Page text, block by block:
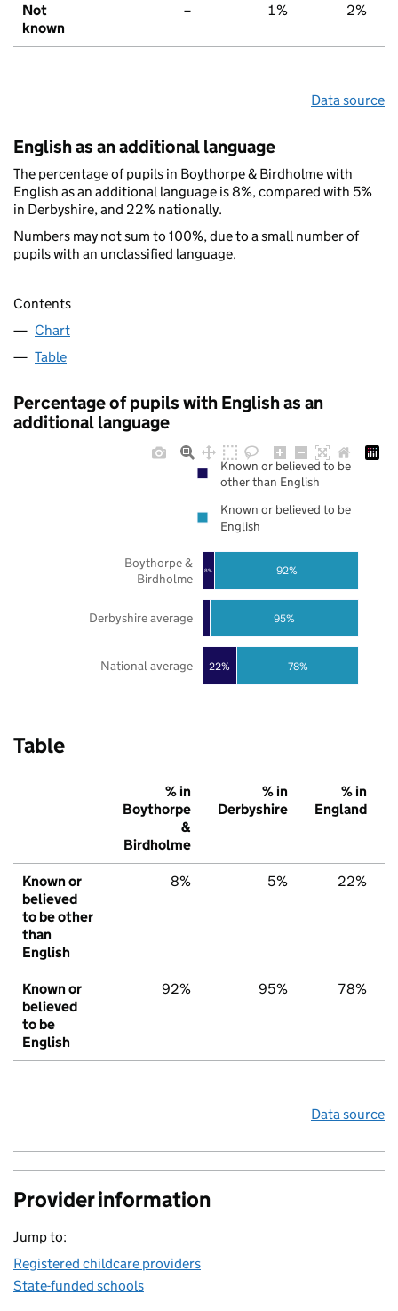
Not
known
– 1% 2%
Data source
English as an additional language
The percentage of pupils in Boythorpe & Birdholme with
English as an additional language is 8%, compared with 5%
in Derbyshire, and 22% nationally.
Numbers may not sum to 100%, due to a small number of
pupils with an unclassified language.
Contents
Chart
Table
Percentage of pupils with English as an
additional language
22%
8%
78%
95%
92%
National average
Derbyshire average
Boythorpe &
Birdholme
Known or believed to be
other than English
Known or believed to be
English
Table
% in
Boythorpe
&
Birdholme
% in
Derbyshire
% in
England
Known or
believed
to be other
than
English
8% 5% 22%
Known or
believed
to be
English
92% 95% 78%
Data source
Provider information
Jump to:
Registered childcare providers
State-funded schools